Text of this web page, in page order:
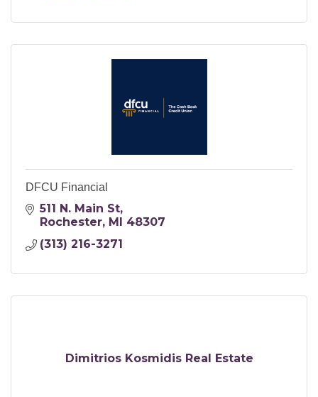
DFCU Financial
511 N. Main St
Rochester MI 48307
(313) 216-3271
Dimitrios Kosmidis Real Estate